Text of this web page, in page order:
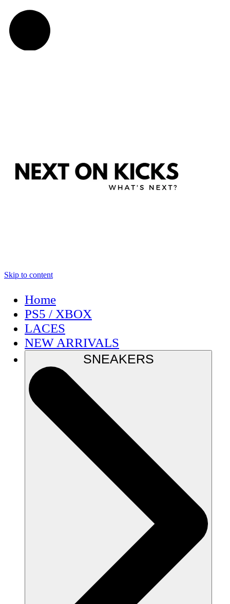
Skip to content
Home
PS5 / XBOX
LACES
NEW ARRIVALS
SNEAKERS